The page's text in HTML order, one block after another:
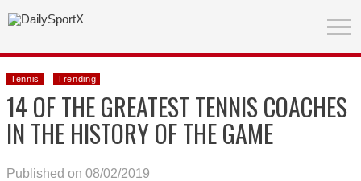
Tennis Trending
14 OF THE GREATEST TENNIS COACHES
IN THE HISTORY OF THE GAME
Published on 08/02/2019